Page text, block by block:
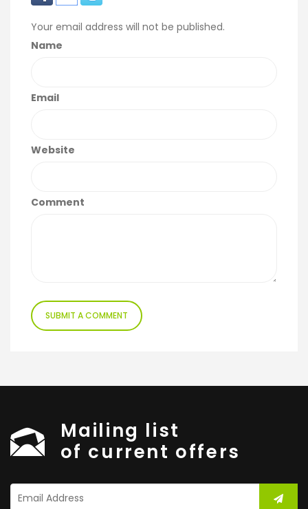
Your email address will not be published.
Name
Email
Website
Comment
Mailing list
of current offers